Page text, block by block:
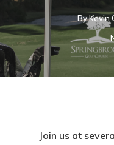
ByKevin
Join us at